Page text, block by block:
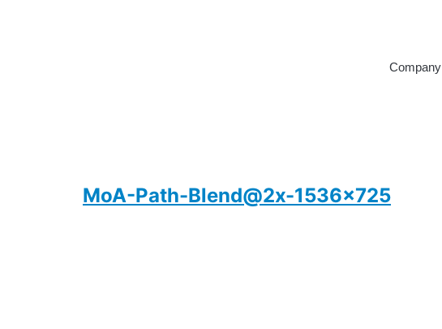
Company
MoA-Path-Blend@2x-1536×725